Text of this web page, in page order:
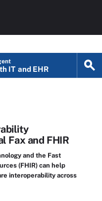
IT and EHR
Fax and FHIR
and the Fast
(FHIR) can help
interoperability across